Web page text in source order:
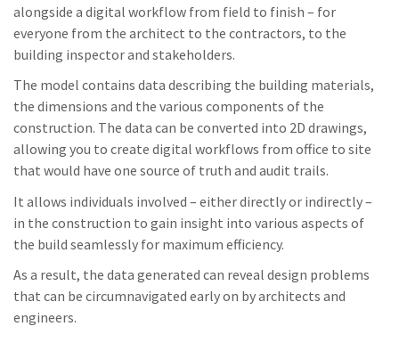
alongside a digital workflow from field to finish – for
everyone from the architect to the contractors, to the
building inspector and stakeholders.
The model contains data describing the building materials,
the dimensions and the various components of the
construction. The data can be converted into 2D drawings,
allowing you to create digital workflows from office to site
that would have one source of truth and audit trails.
It allows individuals involved – either directly or indirectly –
in the construction to gain insight into various aspects of
the build seamlessly for maximum efficiency.
As a result, the data generated can reveal design problems
that can be circumnavigated early on by architects and
engineers.